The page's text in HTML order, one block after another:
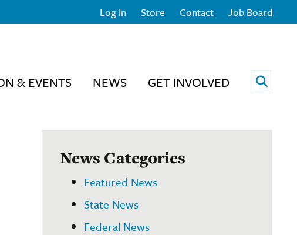
Log In Store Contact Job Board
& EVENTS NEWS GET INVOLVED Open
News Categories
Featured News
State News
Federal News